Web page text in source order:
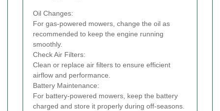
Oil Changes:
For gas-powered mowers, change the oil as
recommended to keep the engine running
smoothly.
Check Air Filters:
Clean or replace air filters to ensure efficient
airflow and performance.
Battery Maintenance:
For battery-powered mowers, keep the battery
charged and store it properly during off-seasons.